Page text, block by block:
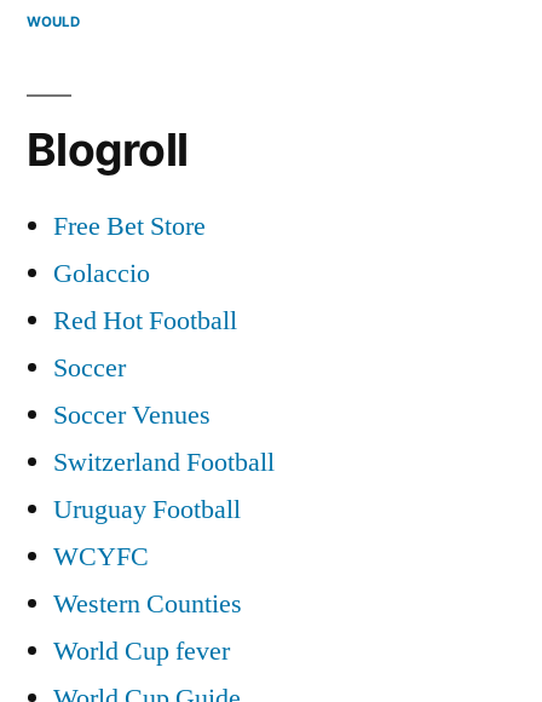
WOULD
Blogroll
Free Bet Store
Golaccio
Red Hot Football
Soccer
Soccer Venues
Switzerland Football
Uruguay Football
WCYFC
Western Counties
World Cup fever